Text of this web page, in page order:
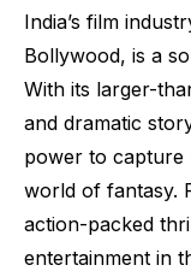
India’s film
Bollywood, is a
With its larger-
and dramatic
power to capture
world of fantasy.
action-packed
entertainment in